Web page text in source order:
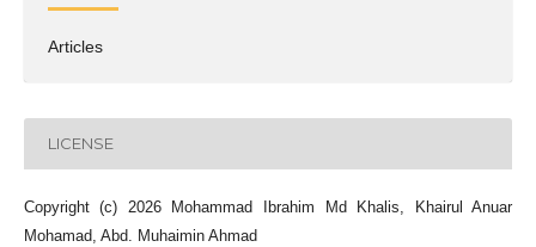
Articles
LICENSE
Copyright (c) 2026 Mohammad Ibrahim Md Khalis, Khairul Anuar
Mohamad, Abd. Muhaimin Ahmad